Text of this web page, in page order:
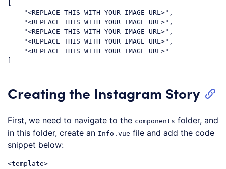
    "<REPLACE THIS WITH YOUR IMAGE URL>",
    "<REPLACE THIS WITH YOUR IMAGE URL>",
    "<REPLACE THIS WITH YOUR IMAGE URL>",
    "<REPLACE THIS WITH YOUR IMAGE URL>",
    "<REPLACE THIS WITH YOUR IMAGE URL>"
Creating the Instagram Story
First, we need to navigate to the components folder, and
in this folder, create an Info.vue file and add the code
snippet below:
<template>